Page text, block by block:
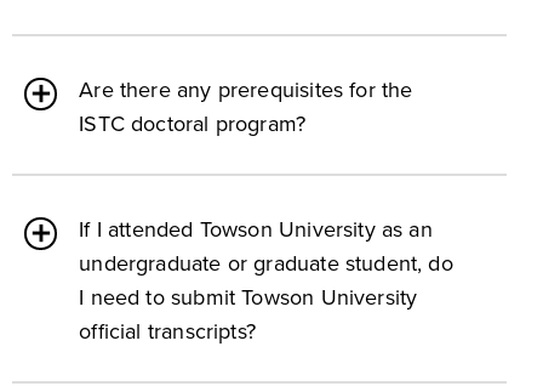
Are there any prerequisites for the
ISTC doctoral program?
If I attended Towson University as an
undergraduate or graduate student, do
I need to submit Towson University
official transcripts?